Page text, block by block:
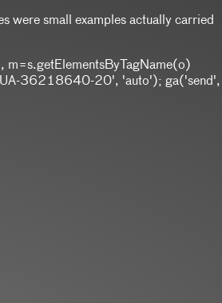
were small examples actually carried
'UA-36218640-20', 'auto'); ga('send',